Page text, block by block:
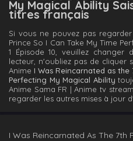
My Magical Ability
titres français
Si vous ne pouvez pas
Prince So I Can Take My Time
1 Épisode 10, veuillez
lecteur, n'oubliez pas de cliquer
Anime I Was Reincarnated as the
Perfecting My Magical Ability
Anime Sama FR | Anime tv
regarder les autres mises à jour
I Was Reincarnated As The 7th